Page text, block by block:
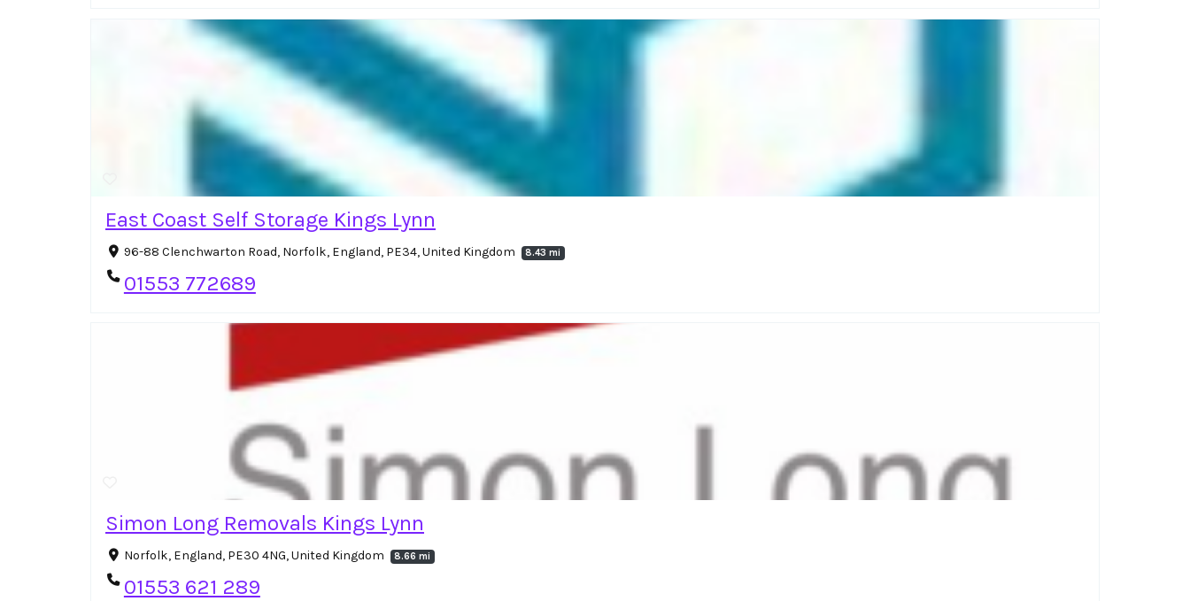
East Coast Self Storage Kings Lynn
96-88 Clenchwarton Road, Norfolk, England, PE34, United Kingdom 8.43 mi
01553 772689
Simon Long Removals Kings Lynn
Norfolk, England, PE30 4NG, United Kingdom 8.66 mi
01553 621 289